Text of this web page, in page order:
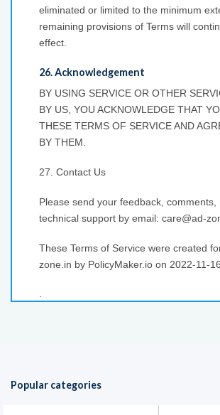
eliminated or limited to the minimum
remaining provisions of Terms will
effect.
26. Acknowledgement
BY USING SERVICE OR OTHER
BY US, YOU ACKNOWLEDGE THAT
THESE TERMS OF SERVICE AND
BY THEM.
27. Contact Us
Please send your feedback, comments,
technical support by email: care@ad-
These Terms of Service were created
zone.in by PolicyMaker.io on 2022-11-16.
.
Popular categories